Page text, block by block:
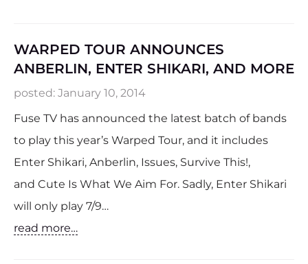
WARPED TOUR ANNOUNCES
ANBERLIN, ENTER SHIKARI, AND MORE
posted: January 10, 2014
Fuse TV has announced the latest batch of bands
to play this year’s Warped Tour, and it includes
Enter Shikari, Anberlin, Issues, Survive This!,
and Cute Is What We Aim For. Sadly, Enter Shikari
will only play 7/9…
read more…